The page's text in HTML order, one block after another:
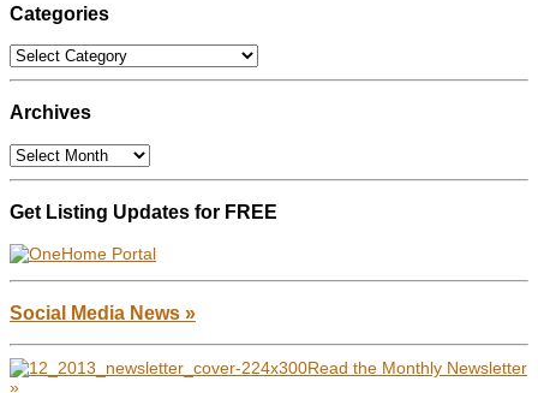
Categories
Categories
Archives
Archives
Get Listing Updates for FREE
Social Media News »
Read the Monthly Newsletter
»